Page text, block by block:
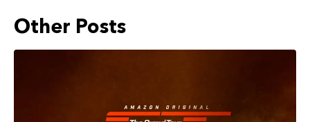
Other Posts